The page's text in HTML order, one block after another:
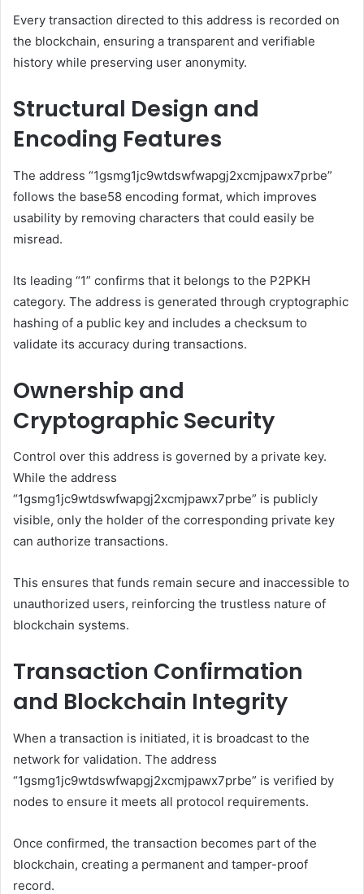
Every transaction directed to this address is recorded on
the blockchain, ensuring a transparent and verifiable
history while preserving user anonymity.
Structural Design and
Encoding Features
The address “1gsmg1jc9wtdswfwapgj2xcmjpawx7prbe”
follows the base58 encoding format, which improves
usability by removing characters that could easily be
misread.
Its leading “1” confirms that it belongs to the P2PKH
category. The address is generated through cryptographic
hashing of a public key and includes a checksum to
validate its accuracy during transactions.
Ownership and
Cryptographic Security
Control over this address is governed by a private key.
While the address
“1gsmg1jc9wtdswfwapgj2xcmjpawx7prbe” is publicly
visible, only the holder of the corresponding private key
can authorize transactions.
This ensures that funds remain secure and inaccessible to
unauthorized users, reinforcing the trustless nature of
blockchain systems.
Transaction Confirmation
and Blockchain Integrity
When a transaction is initiated, it is broadcast to the
network for validation. The address
“1gsmg1jc9wtdswfwapgj2xcmjpawx7prbe” is verified by
nodes to ensure it meets all protocol requirements.
Once confirmed, the transaction becomes part of the
blockchain, creating a permanent and tamper-proof
record.